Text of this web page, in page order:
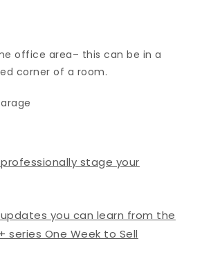
office area– this can be in a
corner of a room.
stage your
you can learn from the
series One Week to Sell